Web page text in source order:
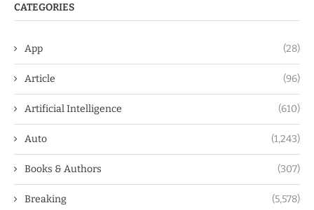
CATEGORIES
App (28)
Article (96)
Artificial Intelligence (610)
Auto (1,243)
Books & Authors (307)
Breaking (5,578)